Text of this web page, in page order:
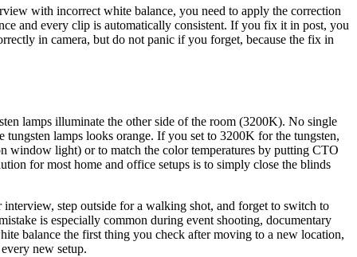
with incorrect white balance, you need to apply the correction
and every clip is automatically consistent. If you fix it in post, you
in camera, but do not panic if you forget, because the fix in
lamps illuminate the other side of the room (3200K). No single
lamps looks orange. If you set to 3200K for the tungsten,
window light) or to match the color temperatures by putting CTO
for most home and office setups is to simply close the blinds
step outside for a walking shot, and forget to switch to
is especially common during event shooting, documentary
balance the first thing you check after moving to a new location,
new setup.